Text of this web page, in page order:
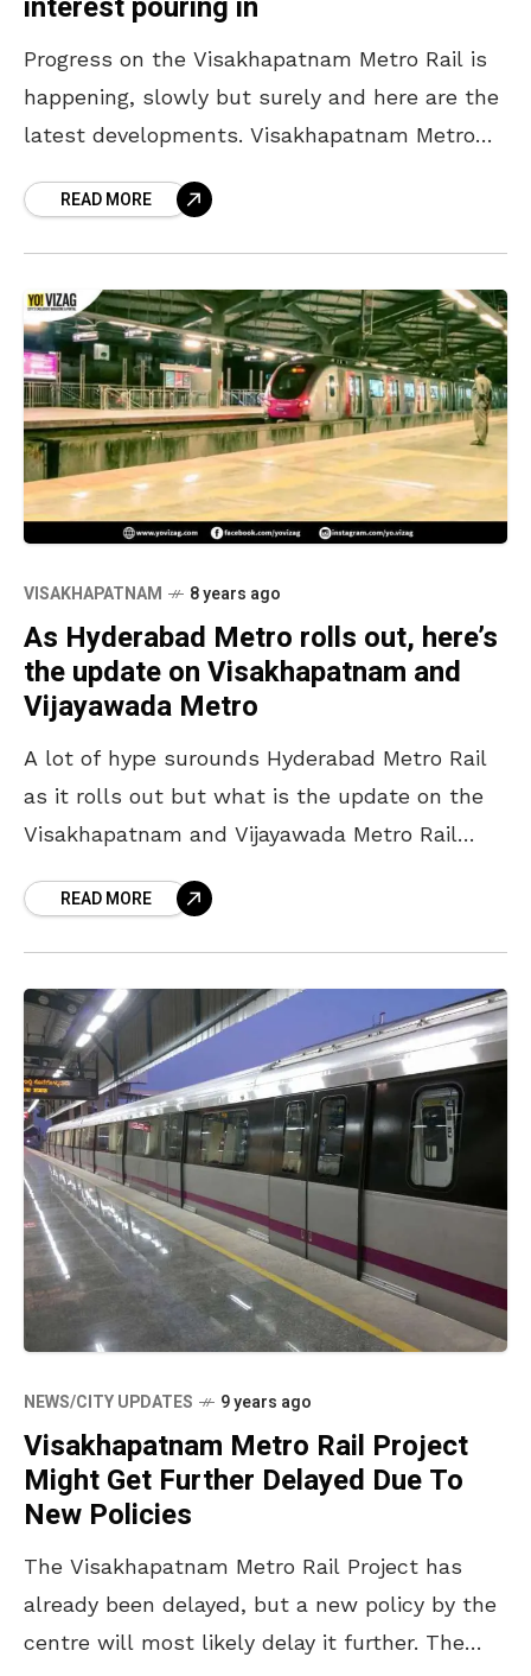
Progress on the Visakhapatnam Metro Rail is
happening, slowly but surely and here are the
latest developments. Visakhapatnam Metro
the stage where
READ MORE
VISAKHAPATNAM 8 years ago
As Hyderabad Metro rolls out, here’s
the update on Visakhapatnam and
Vijayawada Metro
A lot of hype surounds Hyderabad Metro Rail
as it rolls out but what is the update on the
Visakhapatnam and Vijayawada Metro Rail
READ MORE
NEWS/CITY UPDATES 9 years ago
Visakhapatnam Metro Rail Project
Might Get Further Delayed Due To
New Policies
The Visakhapatnam Metro Rail Project has
already been delayed, but a new policy by the
centre will most likely delay it further. The